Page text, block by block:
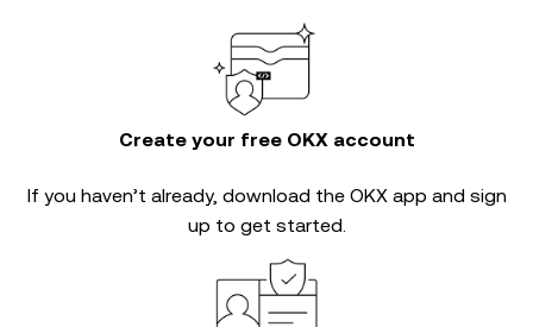
Create your free OKX account
If you haven’t already, download the OKX app and sign
up to get started.